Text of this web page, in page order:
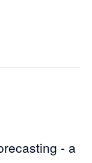
and the best in
- a